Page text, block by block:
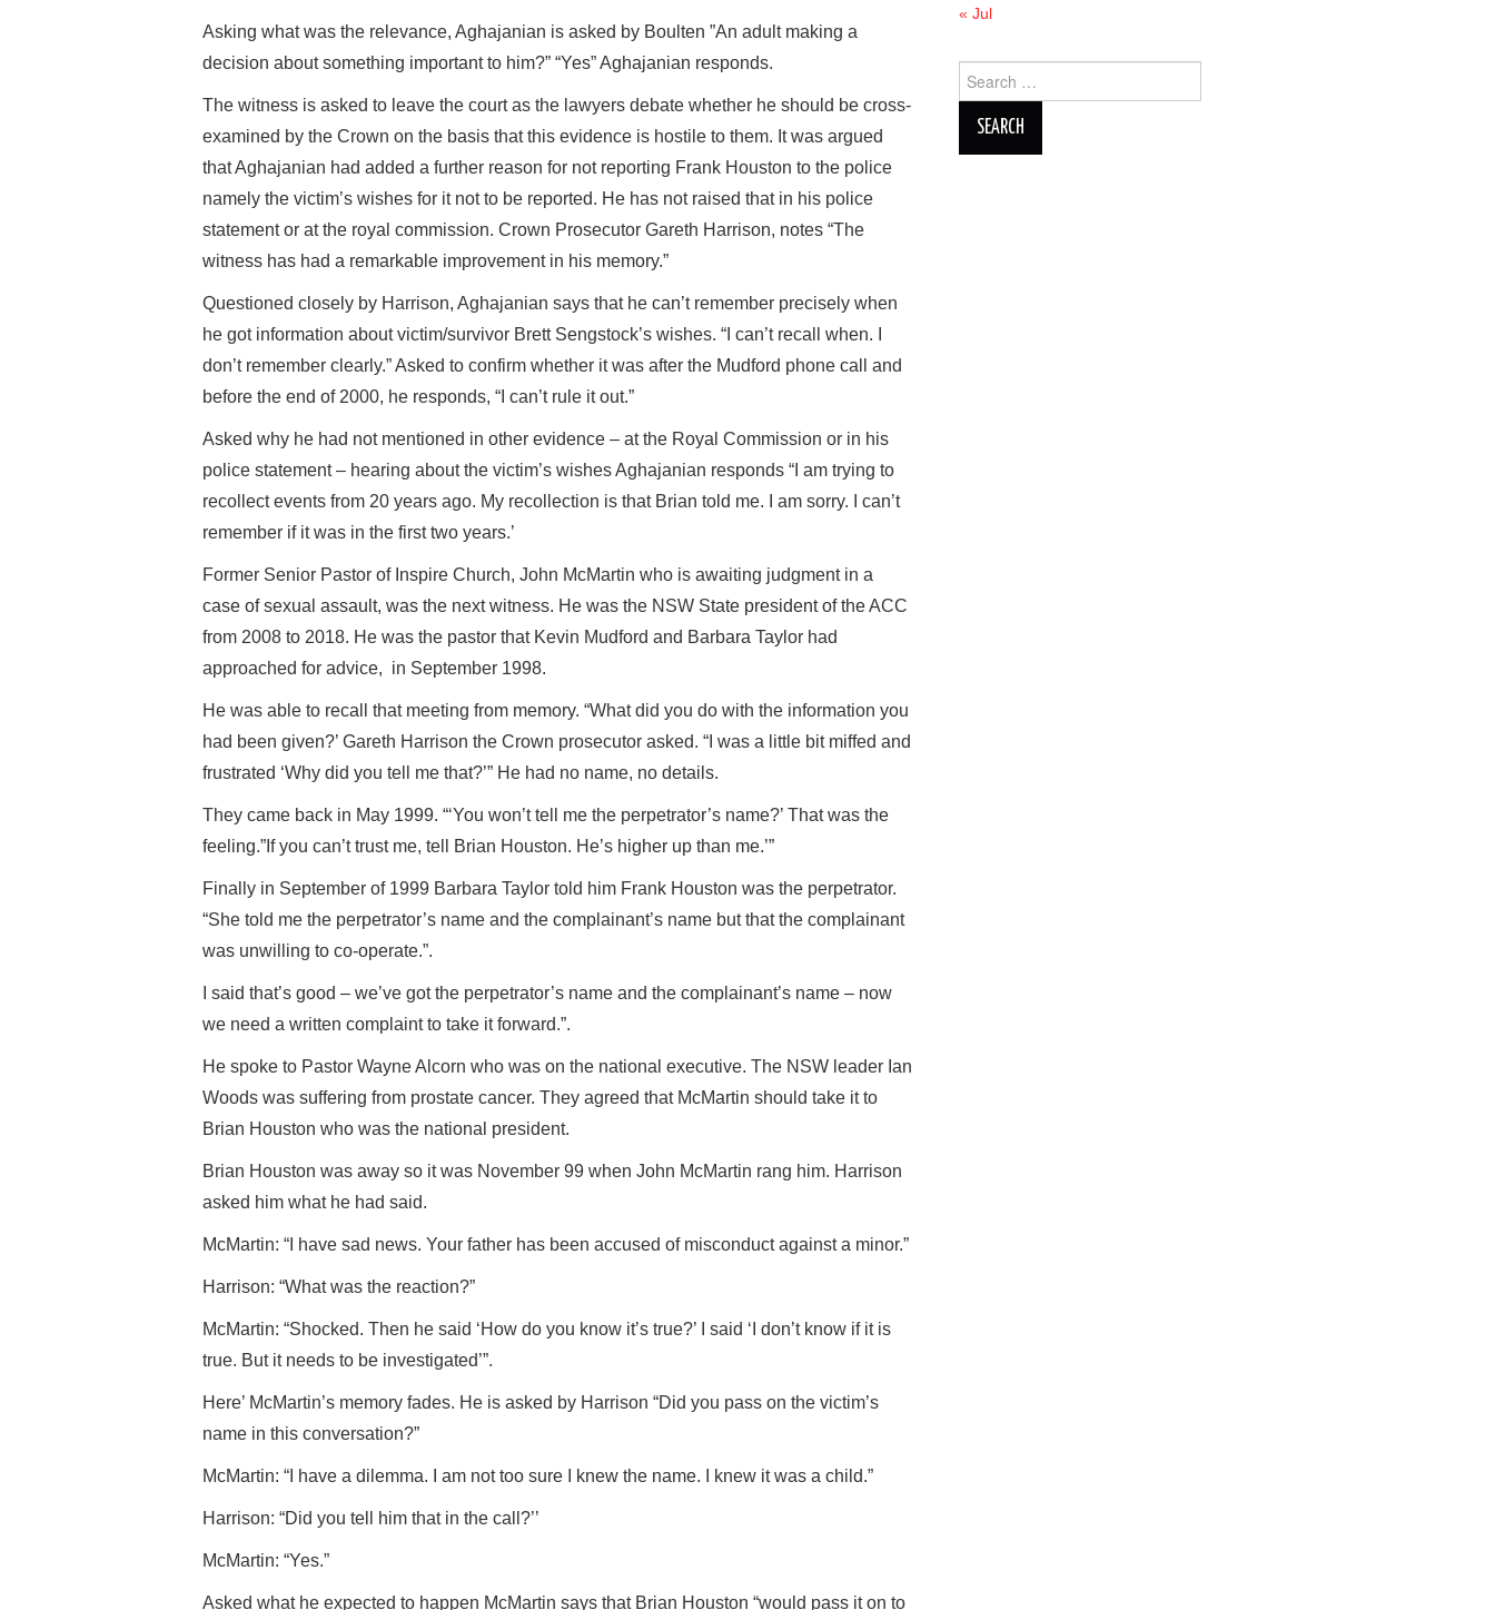
Asking what was the relevance, Aghajanian is asked by Boulten ”An adult making a
decision about something important to him?” “Yes” Aghajanian responds.
The witness is asked to leave the court as the lawyers debate whether he should be cross-
examined by the Crown on the basis that this evidence is hostile to them. It was argued
that Aghajanian had added a further reason for not reporting Frank Houston to the police
namely the victim’s wishes for it not to be reported. He has not raised that in his police
statement or at the royal commission. Crown Prosecutor Gareth Harrison, notes “The
witness has had a remarkable improvement in his memory.”
Questioned closely by Harrison, Aghajanian says that he can’t remember precisely when
he got information about victim/survivor Brett Sengstock’s wishes. “I can’t recall when. I
don’t remember clearly.” Asked to confirm whether it was after the Mudford phone call and
before the end of 2000, he responds, “I can’t rule it out.”
Asked why he had not mentioned in other evidence – at the Royal Commission or in his
police statement – hearing about the victim’s wishes Aghajanian responds “I am trying to
recollect events from 20 years ago. My recollection is that Brian told me. I am sorry. I can’t
remember if it was in the first two years.’
Former Senior Pastor of Inspire Church, John McMartin who is awaiting judgment in a
case of sexual assault, was the next witness. He was the NSW State president of the ACC
from 2008 to 2018. He was the pastor that Kevin Mudford and Barbara Taylor had
approached for advice, in September 1998.
He was able to recall that meeting from memory. “What did you do with the information you
had been given?’ Gareth Harrison the Crown prosecutor asked. “I was a little bit miffed and
frustrated ‘Why did you tell me that?’” He had no name, no details.
They came back in May 1999. “‘You won’t tell me the perpetrator’s name?’ That was the
feeling.”If you can’t trust me, tell Brian Houston. He’s higher up than me.’”
Finally in September of 1999 Barbara Taylor told him Frank Houston was the perpetrator.
“She told me the perpetrator’s name and the complainant’s name but that the complainant
was unwilling to co-operate.”.
I said that’s good – we’ve got the perpetrator’s name and the complainant’s name – now
we need a written complaint to take it forward.”.
He spoke to Pastor Wayne Alcorn who was on the national executive. The NSW leader Ian
Woods was suffering from prostate cancer. They agreed that McMartin should take it to
Brian Houston who was the national president.
Brian Houston was away so it was November 99 when John McMartin rang him. Harrison
asked him what he had said.
McMartin: “I have sad news. Your father has been accused of misconduct against a minor.”
Harrison: “What was the reaction?”
McMartin: “Shocked. Then he said ‘How do you know it’s true?’ I said ‘I don’t know if it is
true. But it needs to be investigated’”.
Here’ McMartin’s memory fades. He is asked by Harrison “Did you pass on the victim’s
name in this conversation?”
McMartin: “I have a dilemma. I am not too sure I knew the name. I knew it was a child.”
Harrison: “Did you tell him that in the call?’’
McMartin: “Yes.”
Asked what he expected to happen McMartin says that Brian Houston “would pass it on to
« Jul
for: